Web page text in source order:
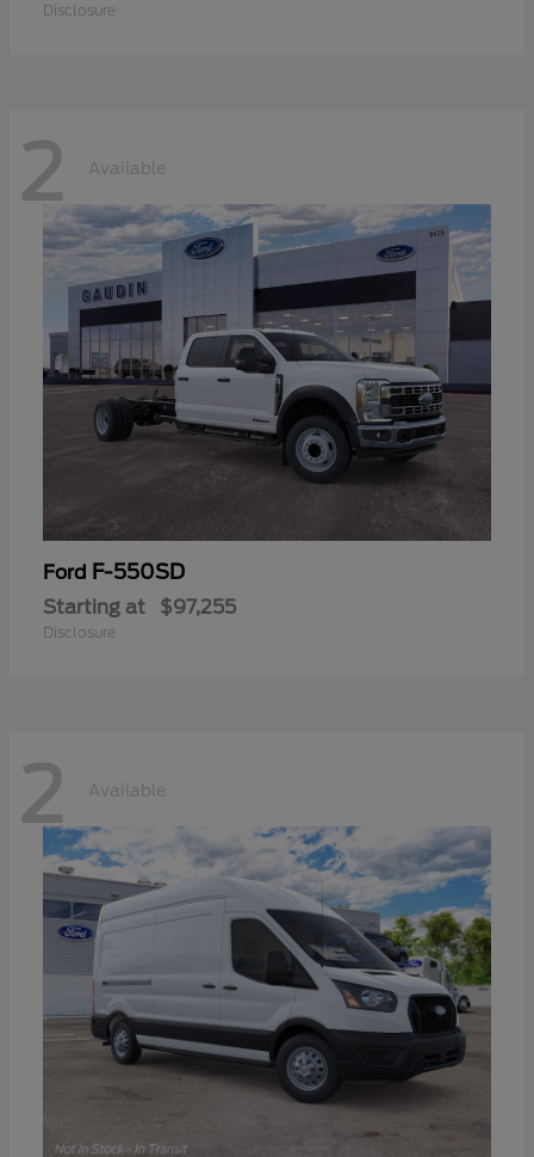
Disclosure
2 Available
Ford F-550SD
Starting at $97,255
Disclosure
2 Available